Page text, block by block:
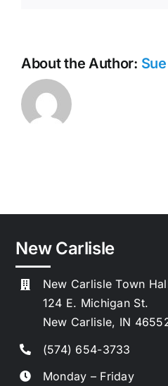
About the Author:
New Carlisle
New Carlisle Town
124 E. Michigan St.
New Carlisle, IN
(574) 654-3733
Monday – Friday